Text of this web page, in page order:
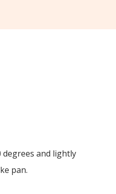
degrees and lightly
pan.